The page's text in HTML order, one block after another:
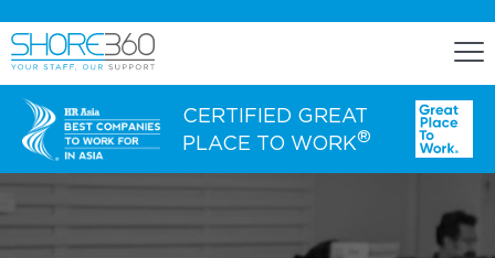
CERTIFIED GREAT
PLACE TO WORK®